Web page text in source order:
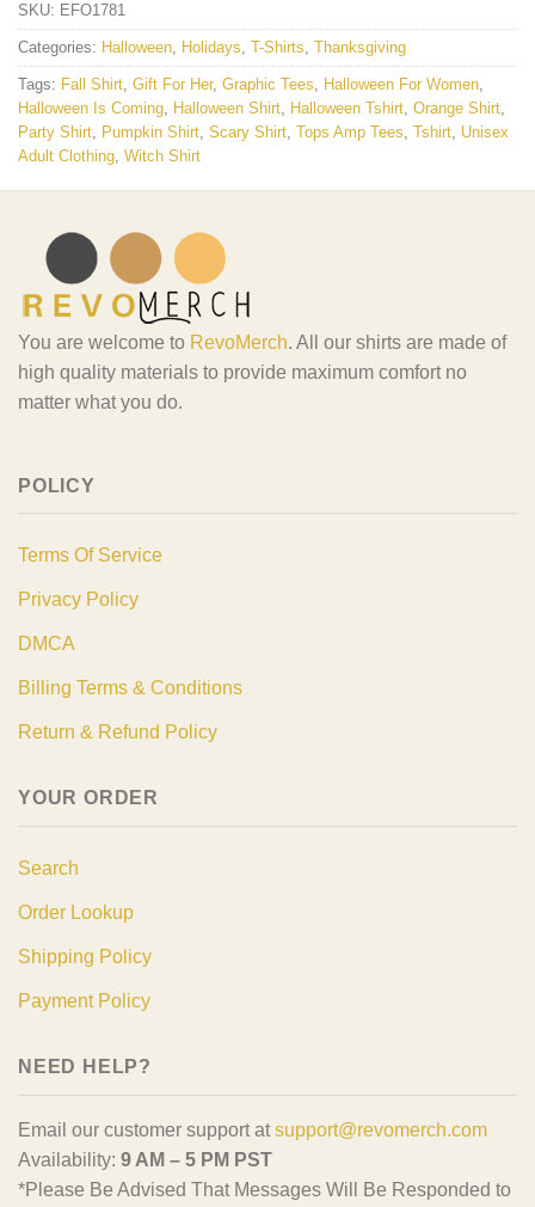
SKU: EFO1781
Categories: Halloween, Holidays, T-Shirts, Thanksgiving
Tags: Fall Shirt, Gift For Her, Graphic Tees, Halloween For Women,
Halloween Is Coming, Halloween Shirt, Halloween Tshirt, Orange Shirt,
Party Shirt, Pumpkin Shirt, Scary Shirt, Tops Amp Tees, Tshirt, Unisex
Adult Clothing, Witch Shirt
You are welcome to RevoMerch. All our shirts are made of
high quality materials to provide maximum comfort no
matter what you do.
POLICY
Terms Of Service
Privacy Policy
DMCA
Billing Terms & Conditions
Return & Refund Policy
YOUR ORDER
Search
Order Lookup
Shipping Policy
Payment Policy
NEED HELP?
Email our customer support at support@revomerch.com
Availability: 9 AM – 5 PM PST
*Please Be Advised That Messages Will Be Responded to